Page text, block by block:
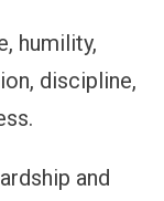
humility,
discipline,
and